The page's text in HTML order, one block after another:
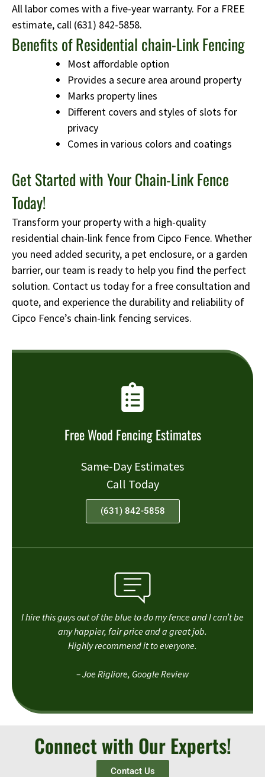
All labor comes with a five-year warranty. For a FREE
estimate, call (631) 842-5858.
Benefits of Residential chain-Link Fencing
Most affordable option
Provides a secure area around property
Marks property lines
Different covers and styles of slots for
privacy
Comes in various colors and coatings
Get Started with Your Chain-Link Fence
Today!
Transform your property with a high-quality
residential chain-link fence from Cipco Fence. Whether
you need added security, a pet enclosure, or a garden
barrier, our team is ready to help you find the perfect
solution. Contact us today for a free consultation and
quote, and experience the durability and reliability of
Cipco Fence’s chain-link fencing services.
Free Wood Fencing Estimates
Same-Day Estimates
Call Today
(631) 842-5858
I hire this guys out of the blue to do my fence and I can’t be
any happier, fair price and a great job.
Highly recommend it to everyone.
– Joe Rigliore, Google Review
Connect with Our Experts!
Contact Us